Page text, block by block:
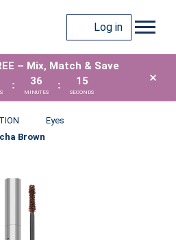
Log in
– Mix, Match & Save
: 36
MINUTES
: 15
SECONDS
×
Eyes
Brown